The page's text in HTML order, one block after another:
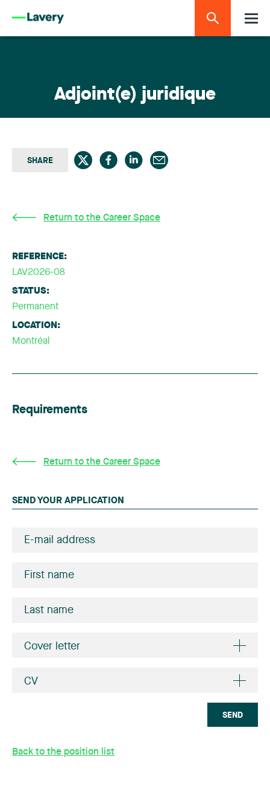
Adjoint(e) juridique
SHARE
Return to the Career Space
REFERENCE:
LAV2026-08
STATUS:
Permanent
LOCATION:
Montréal
Requirements
Return to the Career Space
SEND YOUR APPLICATION
Cover letter
CV
SEND
Back to the position list